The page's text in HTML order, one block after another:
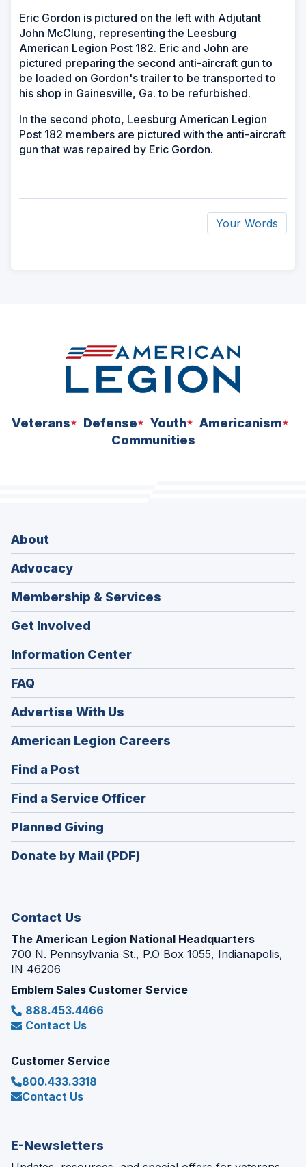
Eric Gordon is pictured on the left with Adjutant
John McClung, representing the Leesburg
American Legion Post 182. Eric and John are
pictured preparing the second anti-aircraft gun to
be loaded on Gordon's trailer to be transported to
his shop in Gainesville, Ga. to be refurbished.
In the second photo, Leesburg American Legion
Post 182 members are pictured with the anti-aircraft
gun that was repaired by Eric Gordon.
Your Words
Veterans Defense Youth
Americanism
Communities
About
Advocacy
Membership & Services
Get Involved
Information Center
FAQ
Advertise With Us
American Legion Careers
in
Find a Post
in
a
new
window)
Find a Service Officer(Opens
in
Planned Giving
in
a
Donate by Mail (PDF)
Contact Us
The American Legion National Headquarters
700 N. Pennsylvania St., P.O Box 1055, Indianapolis,
IN 46206
Emblem Sales Customer Service
888.453.4466
Contact Us
Customer Service
800.433.3318
Contact Us
E-Newsletters